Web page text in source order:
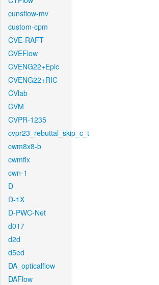
cunsflow-mv
custom-cpm
CVE-RAFT
CVEFlow
CVENG22+Epic
CVENG22+RIC
CVlab
CVM
CVPR-1235
cvpr23_rebuttal_skip_c_t
cwm8x8-b
cwmfix
cwn-1
D
D-1X
D-PWC-Net
d017
d2d
d5ed
DA_opticalflow
DAFlow